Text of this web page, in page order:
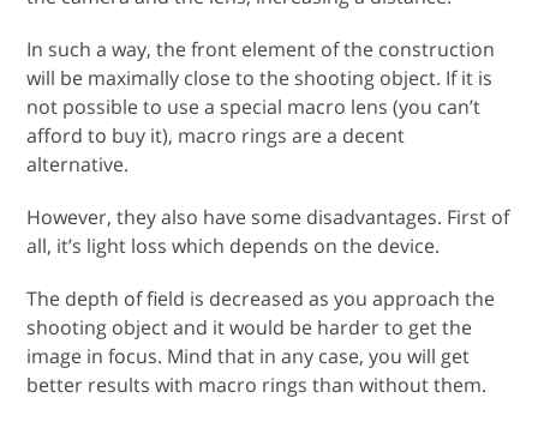
In such a way, the front element of the construction
will be maximally close to the shooting object. If it is
not possible to use a special macro lens (you can’t
afford to buy it), macro rings are a decent
alternative.
However, they also have some disadvantages. First of
all, it’s light loss which depends on the device.
The depth of field is decreased as you approach the
shooting object and it would be harder to get the
image in focus. Mind that in any case, you will get
better results with macro rings than without them.